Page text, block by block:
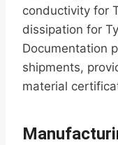
conductivity for
dissipation for
Documentation
shipments,
material